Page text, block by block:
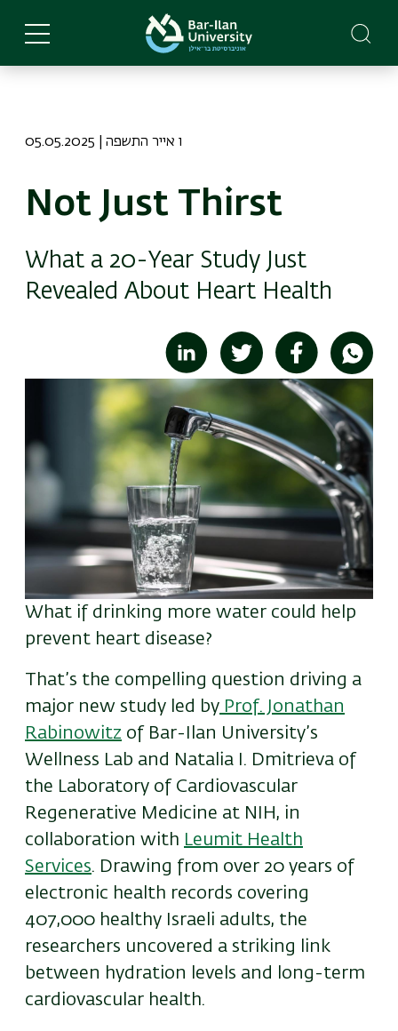
main
05.05.2025 | ו אייר התשפה
Not Just Thirst
What a 20-Year Study Just
Revealed About Heart Health
What if drinking more water could help
prevent heart disease?
That’s the compelling question driving a
major new study led by Prof. Jonathan
Rabinowitz of Bar-Ilan University’s
Wellness Lab and Natalia I. Dmitrieva of
the Laboratory of Cardiovascular
Regenerative Medicine at NIH, in
collaboration with Leumit Health
Services. Drawing from over 20 years of
electronic health records covering
407,000 healthy Israeli adults, the
researchers uncovered a striking link
between hydration levels and long-term
cardiovascular health.